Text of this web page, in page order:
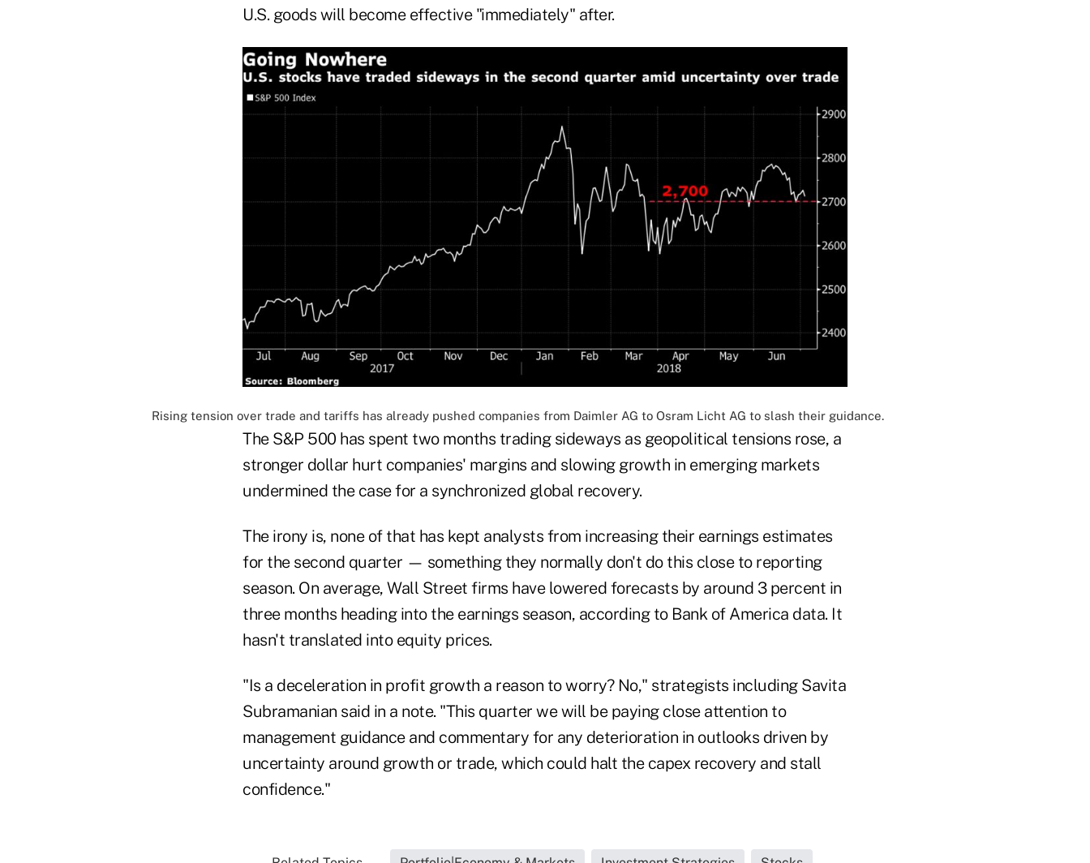
U.S. goods will become effective "immediately" after.
Rising tension over trade and tariffs has already pushed companies from Daimler AG to Osram Licht AG to slash their guidance.
The S&P 500 has spent two months trading sideways as geopolitical tensions rose, a
stronger dollar hurt companies' margins and slowing growth in emerging markets
undermined the case for a synchronized global recovery.
The irony is, none of that has kept analysts from increasing their earnings estimates
for the second quarter — something they normally don't do this close to reporting
season. On average, Wall Street firms have lowered forecasts by around 3 percent in
three months heading into the earnings season, according to Bank of America data. It
hasn't translated into equity prices.
"Is a deceleration in profit growth a reason to worry? No," strategists including Savita
Subramanian said in a note. "This quarter we will be paying close attention to
management guidance and commentary for any deterioration in outlooks driven by
uncertainty around growth or trade, which could halt the capex recovery and stall
confidence."